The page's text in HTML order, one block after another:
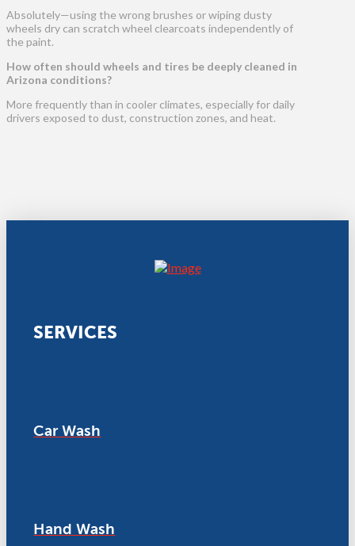
Absolutely—using the wrong brushes or wiping dusty
wheels dry can scratch wheel clearcoats independently of
the paint.
How often should wheels and tires be deeply cleaned in
Arizona conditions?
More frequently than in cooler climates, especially for daily
drivers exposed to dust, construction zones, and heat.
SERVICES
Car Wash
Hand Wash